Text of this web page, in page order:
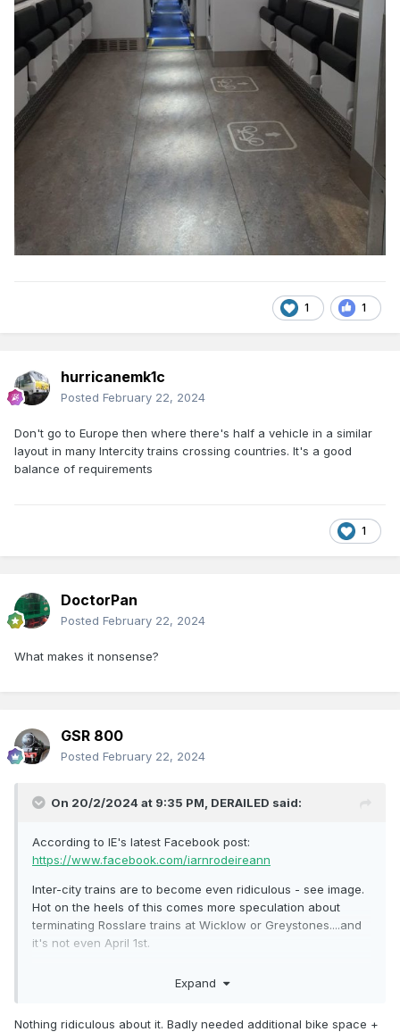
1 1
hurricanemk1c
Posted February 22, 2024
Don't go to Europe then where there's half a vehicle in a similar
layout in many Intercity trains crossing countries. It's a good
balance of requirements
1
DoctorPan
Posted February 22, 2024
What makes it nonsense?
GSR 800
Posted February 22, 2024
On 20/2/2024 at 9:35 PM, DERAILED said:
According to IE's latest Facebook post:
https://www.facebook.com/iarnrodeireann
Inter-city trains are to become even ridiculous - see image.
Hot on the heels of this comes more speculation about
terminating Rosslare trains at Wicklow or Greystones....and
it's not even April 1st.
help-improve-rosslare-to-dublin-railway-service-are-
Expand
Nothing ridiculous about it. Badly needed additional bike space +